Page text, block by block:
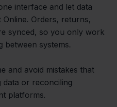
interface and let data
Orders, returns,
synced, so you only work
between systems.
and avoid mistakes that
or reconciling
platforms.